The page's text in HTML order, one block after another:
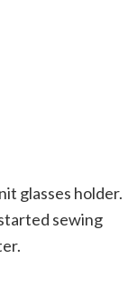
glasses holder.
sewing